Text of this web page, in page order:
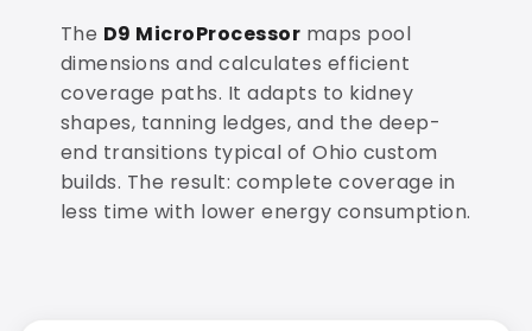
The D9 MicroProcessor maps pool
dimensions and calculates efficient
coverage paths. It adapts to kidney
shapes, tanning ledges, and the deep-
end transitions typical of Ohio custom
builds. The result: complete coverage in
less time with lower energy consumption.